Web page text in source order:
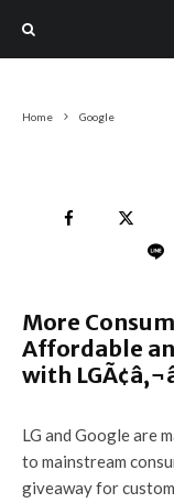
Home Google
More
Affordable
with
LG and Google are
to mainstream
giveaway for